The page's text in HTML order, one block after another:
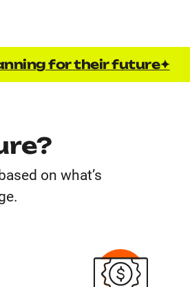
for their future✦
on what’s